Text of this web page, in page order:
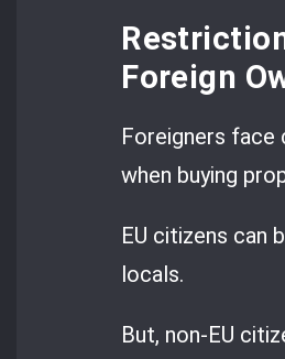
Foreign
Foreigners face
when buying
EU citizens can
locals.
But, non-EU